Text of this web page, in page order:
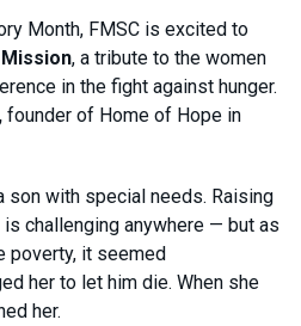
Month, FMSC is excited to
, a tribute to the women
in the fight against hunger.
founder of Home of Hope in
son with special needs. Raising
challenging anywhere — but as
poverty, it seemed
her to let him die. When she
her.